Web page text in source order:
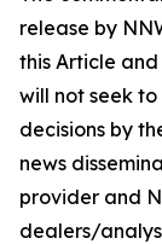
release by
this Article
will not seek
decisions by
news
provider and
dealers/